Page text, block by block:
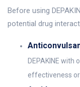
Before using
potential drug
DEPAKINE
effectiveness